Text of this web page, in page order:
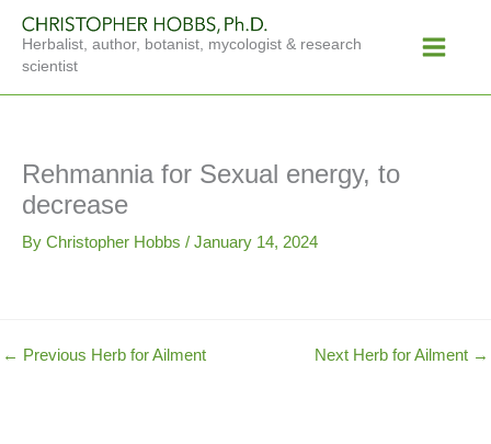
content
Herbalist, author, botanist, mycologist & research
scientist
Menu
Rehmannia for Sexual energy, to
decrease
By Christopher Hobbs / January 14, 2024
← Previous Herb for Ailment Next Herb for Ailment →